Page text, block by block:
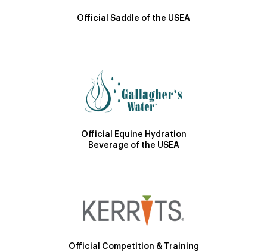
Official Saddle of the USEA
Official Equine Hydration
Beverage of the USEA
Official Competition & Training